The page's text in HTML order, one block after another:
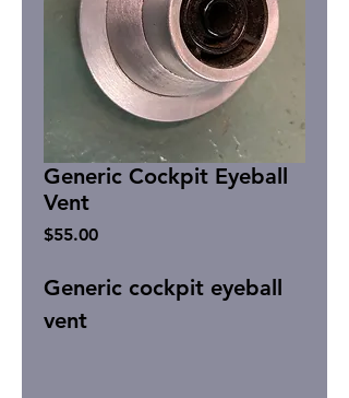
Generic Cockpit Eyeball
Vent
$55.00Price
Generic cockpit eyeball
vent